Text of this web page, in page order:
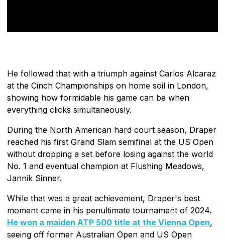
He followed that with a triumph against Carlos Alcaraz
at the Cinch Championships on home soil in London,
showing how formidable his game can be when
everything clicks simultaneously.
During the North American hard court season, Draper
reached his first Grand Slam semifinal at the US Open
without dropping a set before losing against the world
No. 1 and eventual champion at Flushing Meadows,
Jannik Sinner.
While that was a great achievement, Draper's best
moment came in his penultimate tournament of 2024.
He won a maiden ATP 500 title at the Vienna Open,
seeing off former Australian Open and US Open